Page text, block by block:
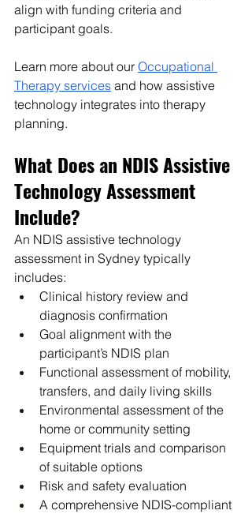
align with funding criteria and
participant goals.
Learn more about our Occupational
Therapy services and how assistive
technology integrates into therapy
planning.
What Does an NDIS Assistive
Technology Assessment
Include?
An NDIS assistive technology
assessment in Sydney typically
includes:
Clinical history review and
diagnosis confirmation
Goal alignment with the
participant’s NDIS plan
Functional assessment of mobility,
transfers, and daily living skills
Environmental assessment of the
home or community setting
Equipment trials and comparison
of suitable options
Risk and safety evaluation
A comprehensive NDIS-compliant